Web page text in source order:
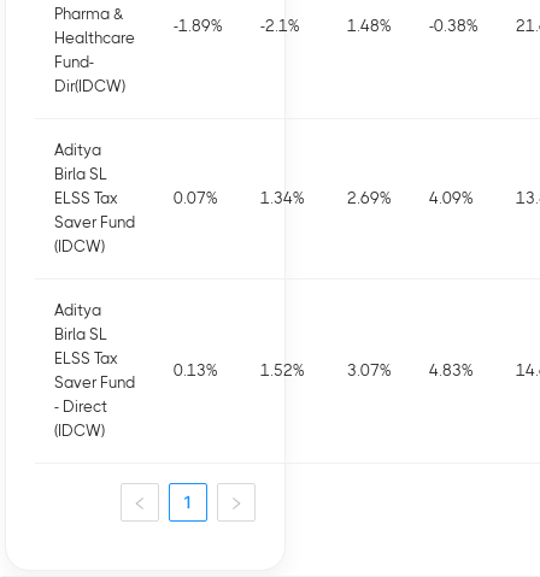
Pharma &
Healthcare
Fund-
Dir(IDCW)
-1.89% -2.1% 1.48% -0.38%
Aditya
Birla SL
ELSS Tax
Saver Fund
(IDCW)
0.07% 1.34% 2.69% 4.09%
Aditya
Birla SL
ELSS Tax
Saver Fund
- Direct
(IDCW)
0.13% 1.52% 3.07% 4.83%
1